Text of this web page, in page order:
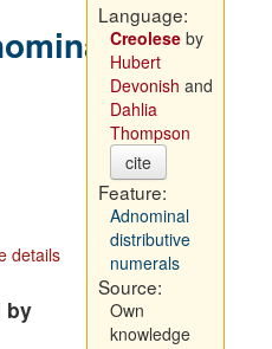
details
by
Language:
Creoleseby
Hubert
Devonish and
Dahlia
Thompson
cite
Feature:
Adnominal
distributive
numerals
Source:
Own
knowledge